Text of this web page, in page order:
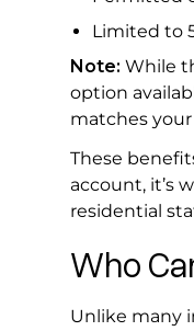
Limited to
Note: While
option
matches
These
account, it’s
residential
Who
Unlike many